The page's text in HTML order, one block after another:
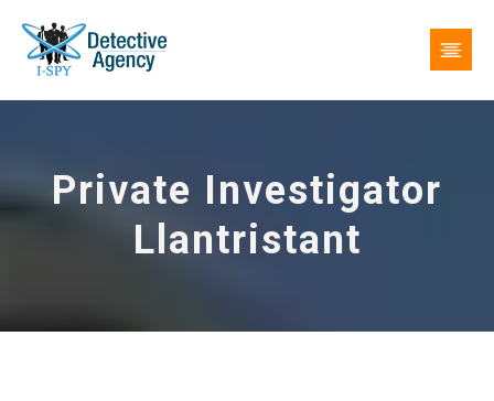
Private Investigator
Llantristant